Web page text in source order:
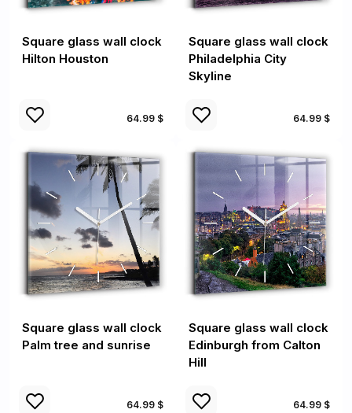
Square glass wall clock
Hilton Houston
64.99 $
Square glass wall clock
Philadelphia City
Skyline
64.99 $
Square glass wall clock
Palm tree and sunrise
64.99 $
Square glass wall clock
Edinburgh from Calton
Hill
64.99 $